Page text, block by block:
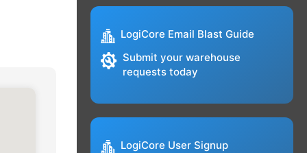
LogiCore Email Blast Guide
Submit your warehouse
requests today
LogiCore User Signup